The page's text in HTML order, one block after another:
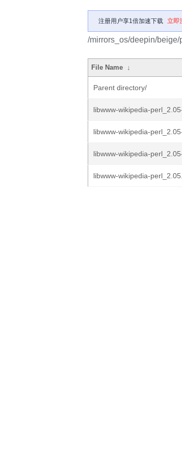
注册用户享1倍加速下载 立即
/mirrors_os/deepin/
File Name ↓
Parent directory/
libwww-wikipedia-
libwww-wikipedia-
libwww-wikipedia-
libwww-wikipedia-